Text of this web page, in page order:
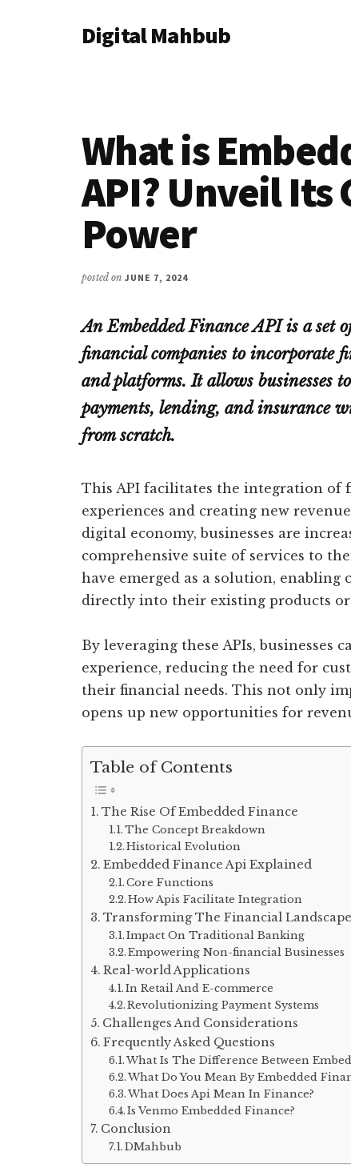
AdditionalDigital Mahbub
What is
API? Unveil Its
Power
posted on JUNE 7, 2024
An Embedded Finance API is a set
financial companies to incorporate
and platforms. It allows businesses
payments, lending, and insurance
from scratch.
This API facilitates the integration of
experiences and creating new
digital economy, businesses are
comprehensive suite of services to
have emerged as a solution, enabling
directly into their existing products
By leveraging these APIs, businesses
experience, reducing the need for
their financial needs. This not only
opens up new opportunities for
Table of Contents
The Rise Of Embedded Finance
The Concept Breakdown
Historical Evolution
Embedded Finance Api Explained
Core Functions
How Apis Facilitate Integration
Transforming The Financial Landscape
Impact On Traditional Banking
Empowering Non-financial Businesses
Real-world Applications
In Retail And E-commerce
Revolutionizing Payment Systems
Challenges And Considerations
Frequently Asked Questions
What Is The Difference Between
What Do You Mean By Embedded
What Does Api Mean In Finance?
Is Venmo Embedded Finance?
Conclusion
DMahbub